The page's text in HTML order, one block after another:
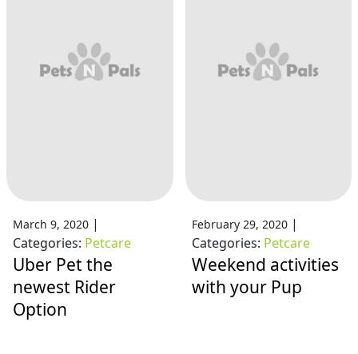
March 9, 2020 |
Categories: Petcare
Uber Pet the
newest Rider
Option
February 29, 2020|
Categories: Petcare
Weekend activities
with your Pup